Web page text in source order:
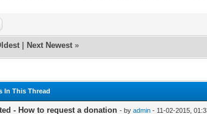
Next Newest »
In This Thread
- How to request a donation - byadmin - 11-02-2015,